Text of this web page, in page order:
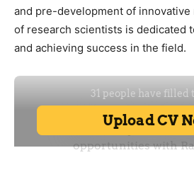
and pre-development of innovative
of research scientists is dedicated
and achieving success in the field.